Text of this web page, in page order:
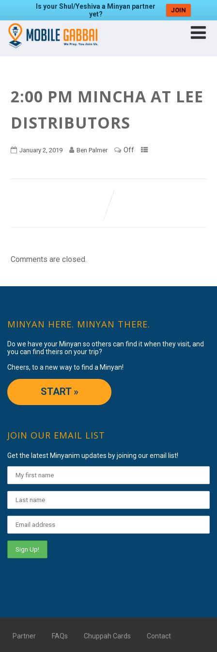
Is your Shul/Yeshiva a Minyan partner
yet?
JOIN
2:00 PM MINCHA AT LEE
DISTRIBUTORS
January 2, 2019 Ben Palmer Off
Comments are closed.
MINYAN HERE. MINYAN THERE.
Do we have your Minyan so others can find it when they visit, and
you can find theirs on your trip?
Cheers, to a new way to find a Minyan!
START »
JOIN OUR EMAIL LIST
Get the latest Minyanim updates by joining our email list!
Partner FAQs Chuppah Cards Contact